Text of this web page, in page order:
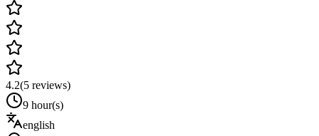
4.2(5 reviews)
9 hour(s)
english